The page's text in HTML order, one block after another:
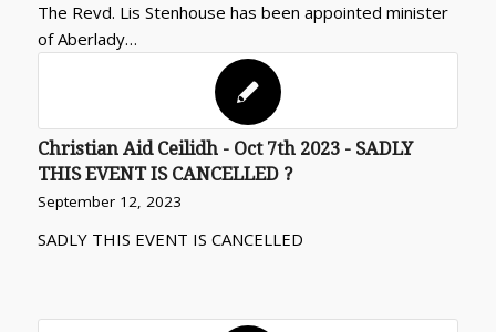
The Revd. Lis Stenhouse has been appointed minister
of Aberlady…
Christian Aid Ceilidh - Oct 7th 2023 - SADLY
THIS EVENT IS CANCELLED ?
September 12, 2023
SADLY THIS EVENT IS CANCELLED